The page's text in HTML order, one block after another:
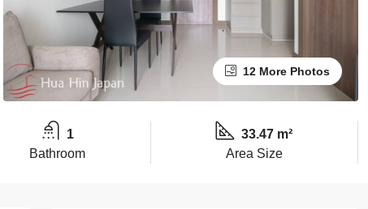
12 More Photos
1
Bathroom
33.47 m²
Area Size